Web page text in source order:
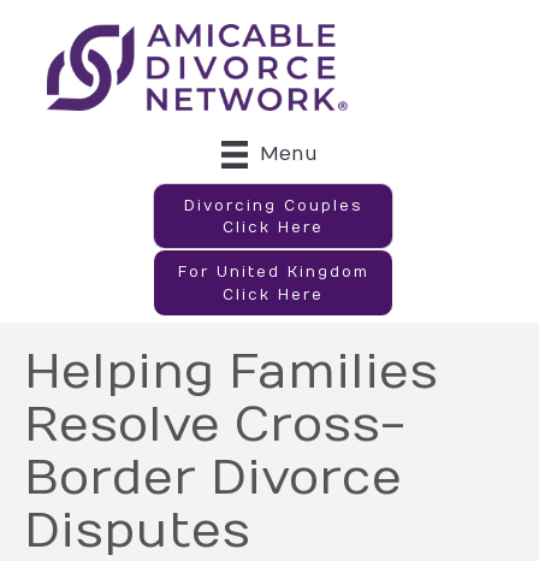
Menu
Divorcing Couples
Click Here
For United Kingdom
Click Here
Helping Families
Resolve Cross-
Border Divorce
Disputes